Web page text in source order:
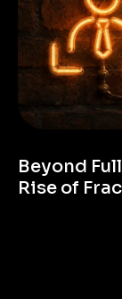
Beyond
Rise of